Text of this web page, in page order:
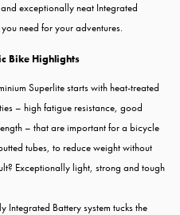
exceptionally neat Integrated
need for your adventures.
Bike Highlights
Superlite starts with heat-treated
– high fatigue resistance, good
– that are important for a bicycle
tubes, to reduce weight without
Exceptionally light, strong and tough
Integrated Battery system tucks the